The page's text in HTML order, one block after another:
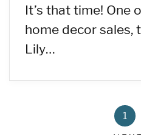
It’s that time! One
home decor sales,
Lily…
1